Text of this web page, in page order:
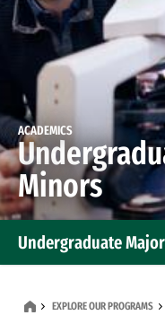
ACADEMICS
Minors
Undergraduate
EXPLORE OUR PROGRAMS